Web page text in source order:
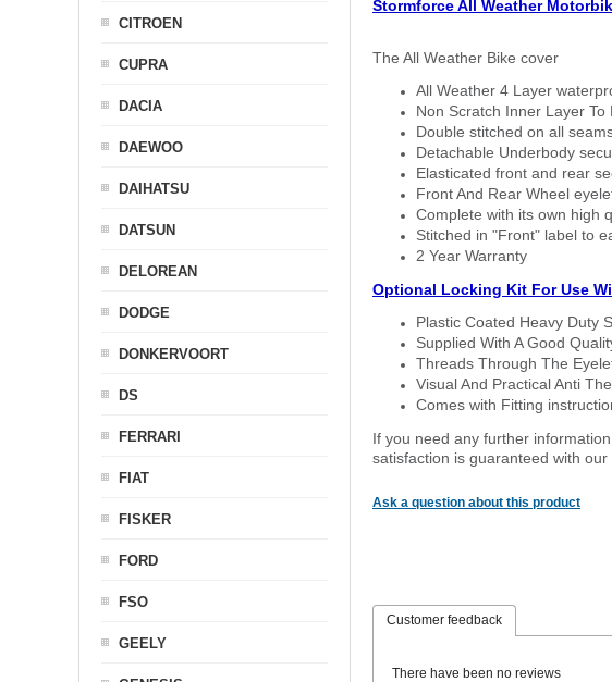
Stormforce All Weather
The All Weather Bike cover
All Weather 4 Layer
Non Scratch Inner Layer To
Double stitched on all
Detachable Underbody
Elasticated front and rear
Front And Rear Wheel
Complete with its own high
Stitched in "Front" label to
2 Year Warranty
Optional Locking Kit For Use
Plastic Coated Heavy Duty
Supplied With A Good
Threads Through The
Visual And Practical Anti
Comes with Fitting
If you need any further
satisfaction is guaranteed with our
Ask a question about this product
Customer feedback
There have been no reviews
CITROEN
CUPRA
DACIA
DAEWOO
DAIHATSU
DATSUN
DELOREAN
DODGE
DONKERVOORT
DS
FERRARI
FIAT
FISKER
FORD
FSO
GEELY